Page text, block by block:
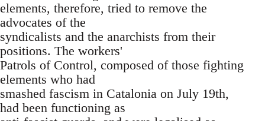
elements, therefore, tried to remove the
advocates of the
syndicalists and the anarchists from their
positions. The workers'
Patrols of Control, composed of those fighting
elements who had
smashed fascism in Catalonia on July 19th,
had been functioning as